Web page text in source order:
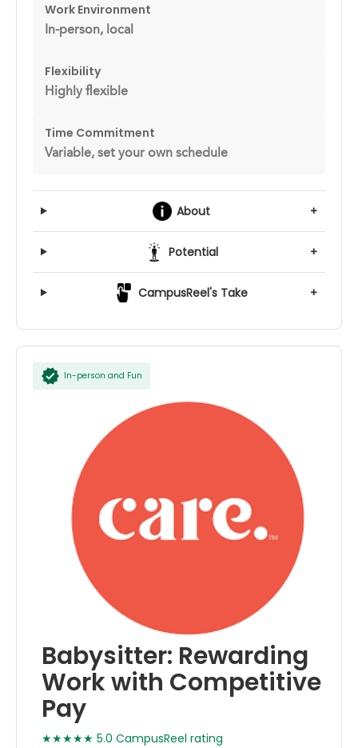
Work Environment
In-person, local
Flexibility
Highly flexible
Time Commitment
Variable, set your own schedule
About +
Potential +
CampusReel's Take +
In-person and Fun
Babysitter: Rewarding
Work with Competitive
Pay
★★★★★ 5.0 CampusReel rating